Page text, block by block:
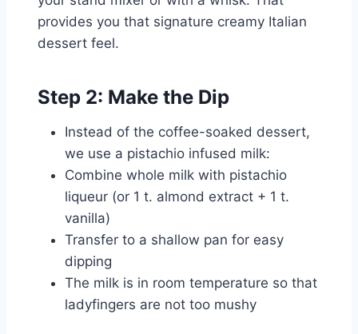
provides you that signature creamy Italian
dessert feel.
Step 2: Make the Dip
Instead of the coffee-soaked dessert,
we use a pistachio infused milk:
Combine whole milk with pistachio
liqueur (or 1 t. almond extract + 1 t.
vanilla)
Transfer to a shallow pan for easy
dipping
The milk is in room temperature so that
ladyfingers are not too mushy